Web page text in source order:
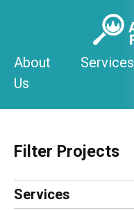
About
Us
Services
Filter Projects
Services